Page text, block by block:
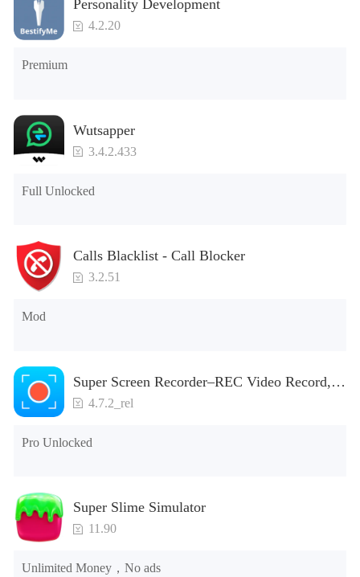
Personality Development
4.2.20
Premium
Wutsapper
3.4.2.433
Full Unlocked
Calls Blacklist - Call Blocker
3.2.51
Mod
Super Screen Recorder–REC Video Record,
Screenshot
4.7.2_rel
Pro Unlocked
Super Slime Simulator
11.90
Unlimited Money，No ads